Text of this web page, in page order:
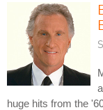
huge hits from the